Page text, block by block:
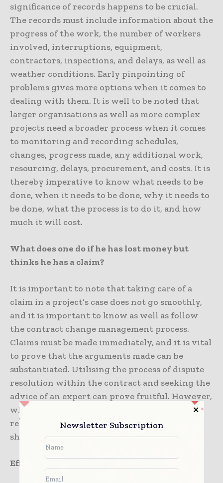
significance of records happens to be crucial.
The records must include information about the
progress of the work, the number of workers
involved, interruptions, equipment,
contractors, inspections, and delays, as well as
weather conditions. Early pinpointing of
problems gives more options when it comes to
dealing with them. It is well to be noted that
larger organisations as well as more complex
projects need a broader process when it comes
to monitoring and recording schedules,
changes, progress made, any additional work,
resourcing, delays, procurement, and costs. It is
thereby imperative to know what needs to be
done, when it needs to be done, why it needs to
be done, what the process is to do it, and how
much it will cost.
What does one do if he has lost money but
thinks he has a claim?
It is important to note that taking care of a
claim in a project’s case does not go smoothly,
and it is important to know as well as follow
the contract change management process.
Claims must be made immediately, and it is vital
to prove that the arguments made can be
substantiated. Utilising the process of dispute
resolution within the contract and seeking the
advice of an expert can prove fruitful. However,
when to call an expert for advice holds a
reasonable amount of significance, and one
should know that.
Effective claims presentation: some tips
Newsletter Subscription